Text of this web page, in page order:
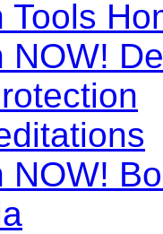
Tools
NOW!
NOW!